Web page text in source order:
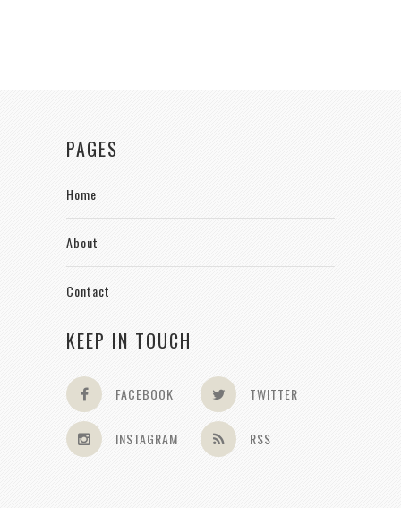
PAGES
Home
About
Contact
KEEP IN TOUCH
FACEBOOK TWITTER
INSTAGRAM RSS